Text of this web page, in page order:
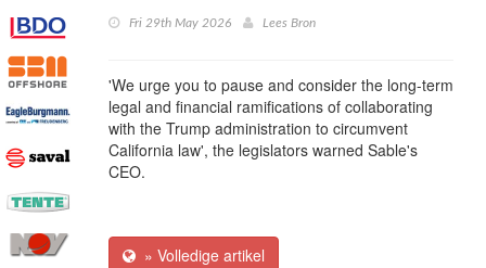
Fri 29th May 2026 Lees Bron
'We urge you to pause and consider the long-term
legal and financial ramifications of collaborating
with the Trump administration to circumvent
California law', the legislators warned Sable's
CEO.
» Volledige artikel